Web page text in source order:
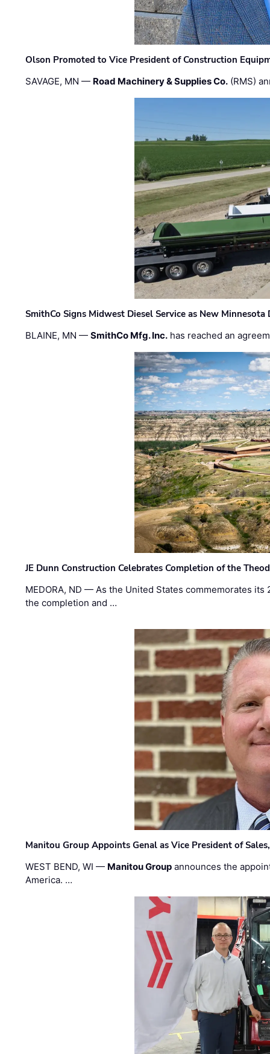
Olson Promoted to Vice President of Construction
SAVAGE, MN — Road Machinery & Supplies Co. (RMS)
SmithCo Signs Midwest Diesel Service as New Minnesota
BLAINE, MN —SmithCo Mfg. Inc. has reached an
JE Dunn Construction Celebrates Completion of the
MEDORA, ND — As the United States commemorates
the completion and …
Manitou Group Appoints Genal as Vice President of
WEST BEND, WI — Manitou Group announces the
America. …